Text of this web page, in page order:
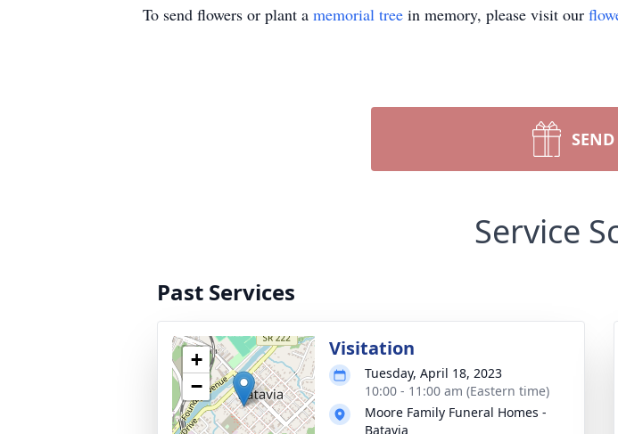
To send flowers or plant a memorial tree in memory, please visit our
Service
Past Services
+
−
Visitation
Tuesday, April 18, 2023
10:00 - 11:00 am (Eastern time)
Moore Family Funeral Homes -
Batavia